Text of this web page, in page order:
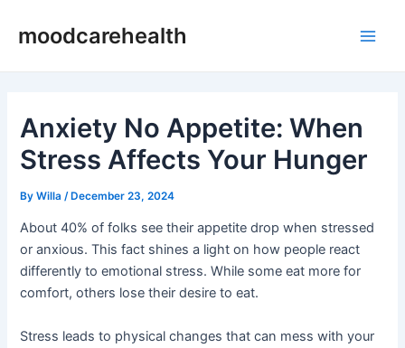
moodcarehealth
Anxiety No Appetite: When
Stress Affects Your Hunger
ByWilla /December 23, 2024
About 40% of folks see their appetite drop when stressed
or anxious. This fact shines a light on how people react
differently to emotional stress. While some eat more for
comfort, others lose their desire to eat.
Stress leads to physical changes that can mess with your
navigation